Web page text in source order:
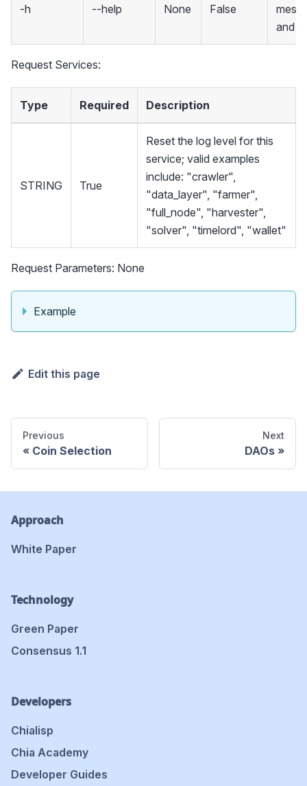
-h --help None False
and
Request Services:
Type Required Description
STRING True
Reset the log level for this
service; valid examples
include: "crawler",
"data_layer", "farmer",
"full_node", "harvester",
"solver", "timelord", "wallet"
Request Parameters: None
Example
Edit this page
Previous
Coin Selection
Next
DAOs
Approach
White Paper
Technology
Green Paper
Consensus 1.1
Developers
Chialisp
Chia Academy
Developer Guides